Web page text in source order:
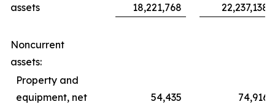
assets
18,221,768 22,237,138
Noncurrent
assets:
Property and
equipment, net
54,435
74,916